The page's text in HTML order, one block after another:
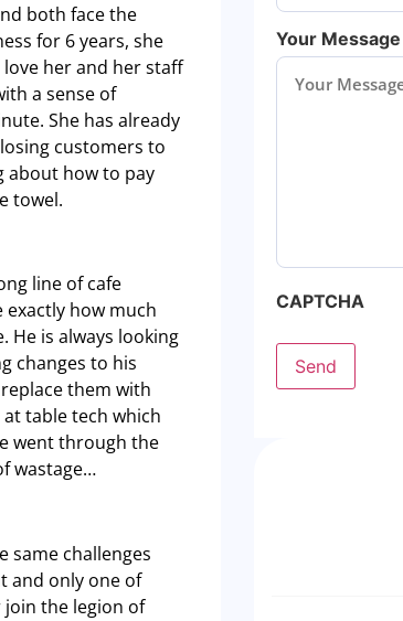
both face the
for 6 years, she
her and her staff
a sense of
She has already
customers to
about how to pay
towel.
line of cafe
how much
He is always looking
changes to his
them with
table tech which
went through the
wastage…
same challenges
and only one of
join the legion of
Your Message
CAPTCHA
Send